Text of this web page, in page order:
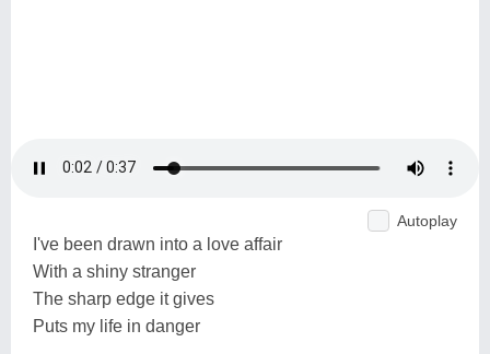
Autoplay
I've been drawn into a love affair
With a shiny stranger
The sharp edge it gives
Puts my life in danger